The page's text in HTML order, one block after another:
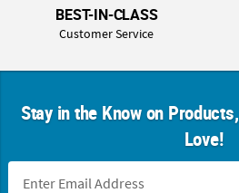
BEST-IN-CLASS
Customer Service
Stay in the Know on
Love!